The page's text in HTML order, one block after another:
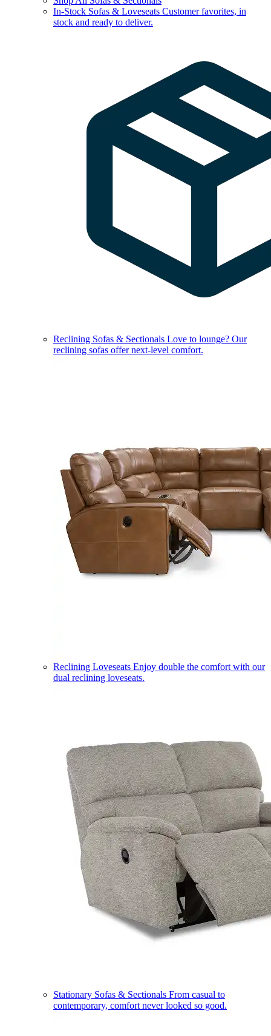
In-Stock Sofas & Loveseats Customer favorites, in
stock and ready to deliver.
Reclining Sofas & Sectionals Love to lounge? Our
reclining sofas offer next-level comfort.
Reclining Loveseats Enjoy double the comfort with our
dual reclining loveseats.
Stationary Sofas & Sectionals From casual to
contemporary, comfort never looked so good.